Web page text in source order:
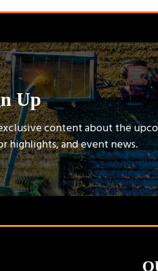
Up
content about the
highlights, and event news.